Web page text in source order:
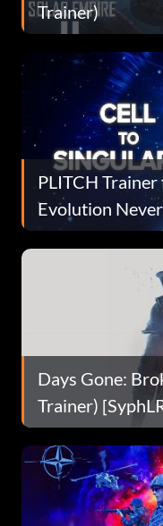
Trainer)
PLITCH
Evolution
Days Gone:
Trainer)